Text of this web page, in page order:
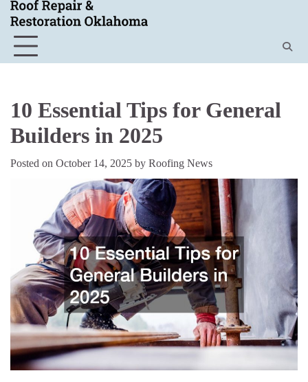
Skip
content
10 Essential Tips for General
Builders in 2025
Posted on October 14, 2025 by Roofing News